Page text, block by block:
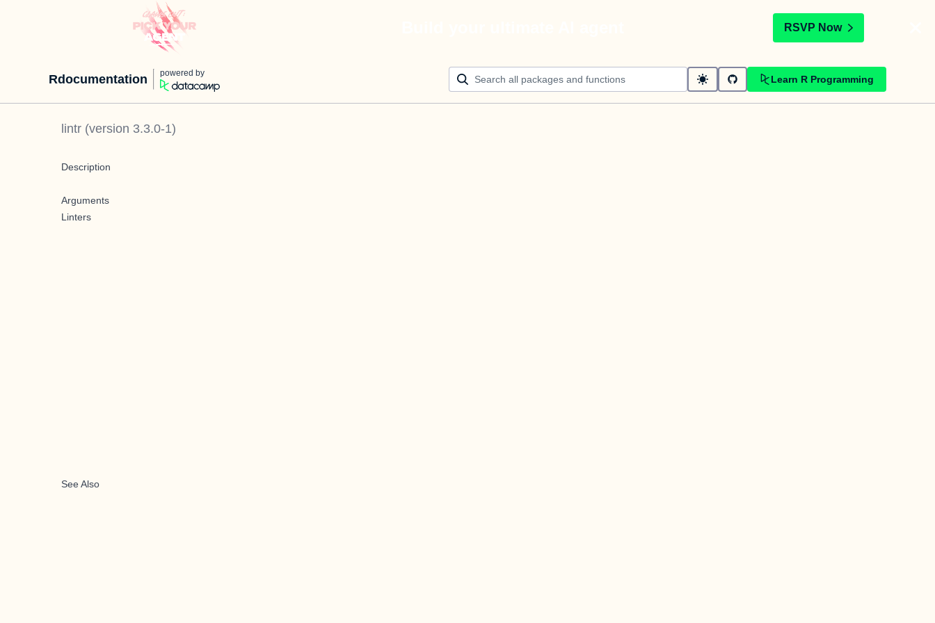
RSVP Now
Rdocumentation powered by
Learn R Programming
lintr (version 3.3.0-1)
Description
Arguments
Linters
See Also